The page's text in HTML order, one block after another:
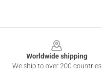
Worldwide shipping
We ship to over 200 countries